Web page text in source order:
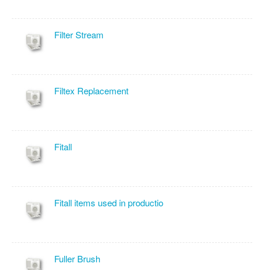
Filter Stream
Filtex Replacement
Fitall
Fitall items used in productio
Fuller Brush